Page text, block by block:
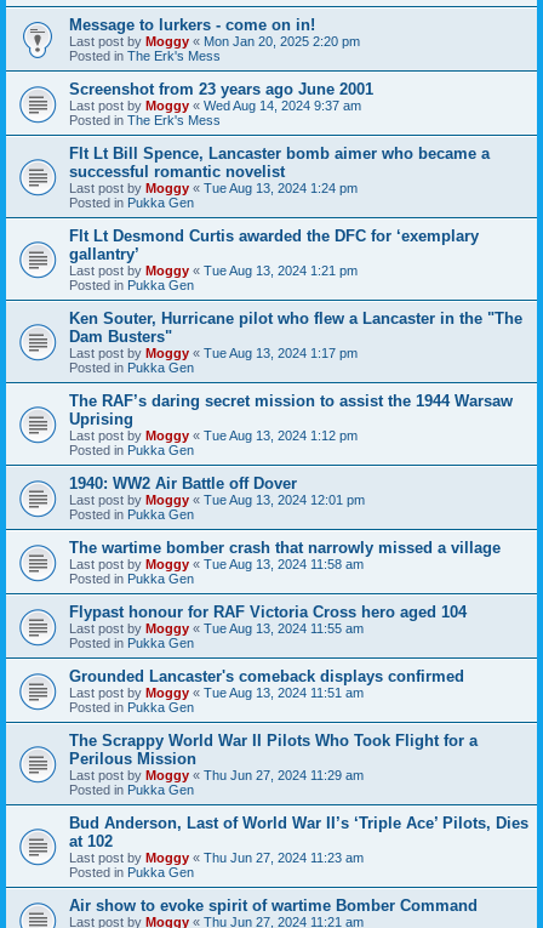
Message to lurkers - come on in!
Last post by Moggy « Mon Jan 20, 2025 2:20 pm
Posted in The Erk's Mess
Screenshot from 23 years ago June 2001
Last post by Moggy « Wed Aug 14, 2024 9:37 am
Posted in The Erk's Mess
Flt Lt Bill Spence, Lancaster bomb aimer who became a
successful romantic novelist
Last post by Moggy « Tue Aug 13, 2024 1:24 pm
Posted in Pukka Gen
Flt Lt Desmond Curtis awarded the DFC for ‘exemplary
gallantry’
Last post by Moggy « Tue Aug 13, 2024 1:21 pm
Posted in Pukka Gen
Ken Souter, Hurricane pilot who flew a Lancaster in the "The
Dam Busters"
Last post by Moggy « Tue Aug 13, 2024 1:17 pm
Posted in Pukka Gen
The RAF’s daring secret mission to assist the 1944 Warsaw
Uprising
Last post by Moggy « Tue Aug 13, 2024 1:12 pm
Posted in Pukka Gen
1940: WW2 Air Battle off Dover
Last post by Moggy « Tue Aug 13, 2024 12:01 pm
Posted in Pukka Gen
The wartime bomber crash that narrowly missed a village
Last post by Moggy « Tue Aug 13, 2024 11:58 am
Posted in Pukka Gen
Flypast honour for RAF Victoria Cross hero aged 104
Last post by Moggy « Tue Aug 13, 2024 11:55 am
Posted in Pukka Gen
Grounded Lancaster's comeback displays confirmed
Last post by Moggy « Tue Aug 13, 2024 11:51 am
Posted in Pukka Gen
The Scrappy World War II Pilots Who Took Flight for a
Perilous Mission
Last post by Moggy « Thu Jun 27, 2024 11:29 am
Posted in Pukka Gen
Bud Anderson, Last of World War II’s ‘Triple Ace’ Pilots, Dies
at 102
Last post by Moggy « Thu Jun 27, 2024 11:23 am
Posted in Pukka Gen
Air show to evoke spirit of wartime Bomber Command
Last post by Moggy « Thu Jun 27, 2024 11:21 am